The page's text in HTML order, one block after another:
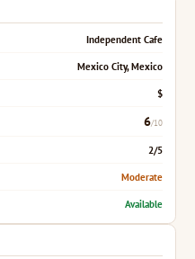
Independent Cafe
Mexico City, Mexico
$
6/10
2/5
Moderate
Available